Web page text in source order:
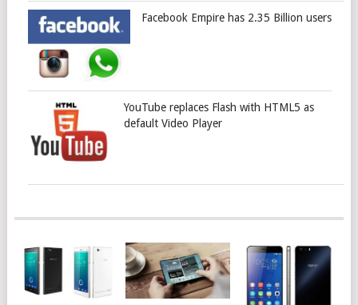
Facebook Empire has 2.35 Billion users
YouTube replaces Flash with HTML5 as
default Video Player